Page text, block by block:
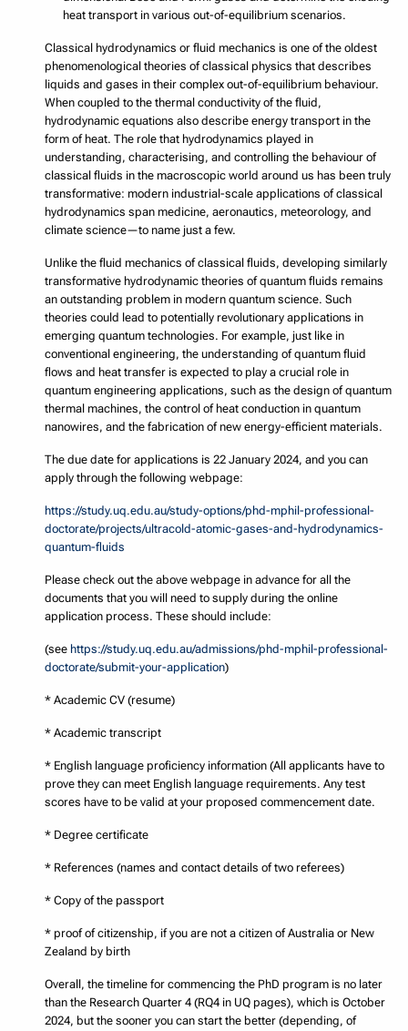
heat transport in various out-of-equilibrium scenarios.
Classical hydrodynamics or fluid mechanics is one of the oldest
phenomenological theories of classical physics that describes
liquids and gases in their complex out-of-equilibrium behaviour.
When coupled to the thermal conductivity of the fluid,
hydrodynamic equations also describe energy transport in the
form of heat. The role that hydrodynamics played in
understanding, characterising, and controlling the behaviour of
classical fluids in the macroscopic world around us has been truly
transformative: modern industrial-scale applications of classical
hydrodynamics span medicine, aeronautics, meteorology, and
climate science—to name just a few.
Unlike the fluid mechanics of classical fluids, developing similarly
transformative hydrodynamic theories of quantum fluids remains
an outstanding problem in modern quantum science. Such
theories could lead to potentially revolutionary applications in
emerging quantum technologies. For example, just like in
conventional engineering, the understanding of quantum fluid
flows and heat transfer is expected to play a crucial role in
quantum engineering applications, such as the design of quantum
thermal machines, the control of heat conduction in quantum
nanowires, and the fabrication of new energy-efficient materials.
The due date for applications is 22 January 2024, and you can
apply through the following webpage:
https://study.uq.edu.au/study-options/phd-mphil-professional-
doctorate/projects/ultracold-atomic-gases-and-hydrodynamics-
quantum-fluids
Please check out the above webpage in advance for all the
documents that you will need to supply during the online
application process. These should include:
(see https://study.uq.edu.au/admissions/phd-mphil-professional-
doctorate/submit-your-application)
* Academic CV (resume)
* Academic transcript
* English language proficiency information (All applicants have to
prove they can meet English language requirements. Any test
scores have to be valid at your proposed commencement date.
* Degree certificate
* References (names and contact details of two referees)
* Copy of the passport
* proof of citizenship, if you are not a citizen of Australia or New
Zealand by birth
Overall, the timeline for commencing the PhD program is no later
than the Research Quarter 4 (RQ4 in UQ pages), which is October
2024, but the sooner you can start the better (depending, of